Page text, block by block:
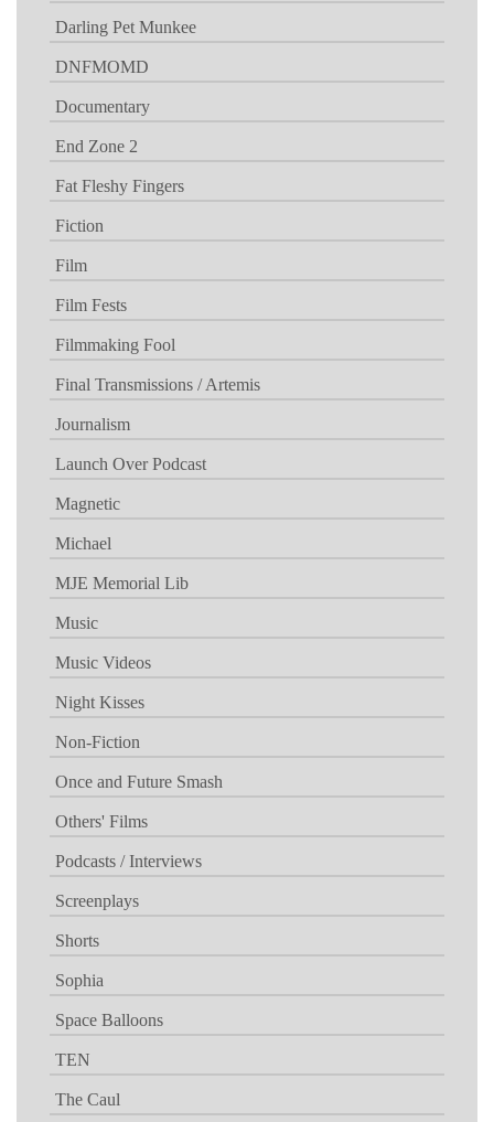
Darling Pet Munkee
DNFMOMD
Documentary
End Zone 2
Fat Fleshy Fingers
Fiction
Film
Film Fests
Filmmaking Fool
Final Transmissions / Artemis
Journalism
Launch Over Podcast
Magnetic
Michael
MJE Memorial Lib
Music
Music Videos
Night Kisses
Non-Fiction
Once and Future Smash
Others' Films
Podcasts / Interviews
Screenplays
Shorts
Sophia
Space Balloons
TEN
The Caul